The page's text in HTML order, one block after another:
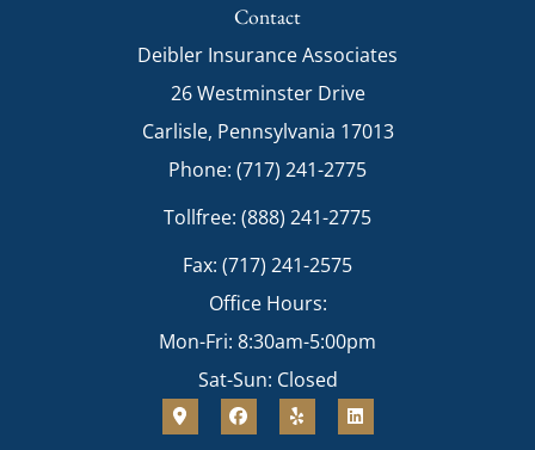
Contact
Deibler Insurance Associates
26 Westminster Drive
Carlisle, Pennsylvania 17013
Phone: (717) 241-2775
Tollfree: (888) 241-2775
Fax: (717) 241-2575
Office Hours:
Mon-Fri: 8:30am-5:00pm
Sat-Sun: Closed